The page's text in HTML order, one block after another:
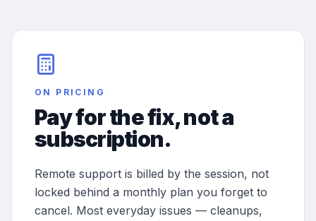
ON PRICING
Pay for the fix, not a
subscription.
Remote support is billed by the session, not
locked behind a monthly plan you forget to
cancel. Most everyday issues — cleanups,